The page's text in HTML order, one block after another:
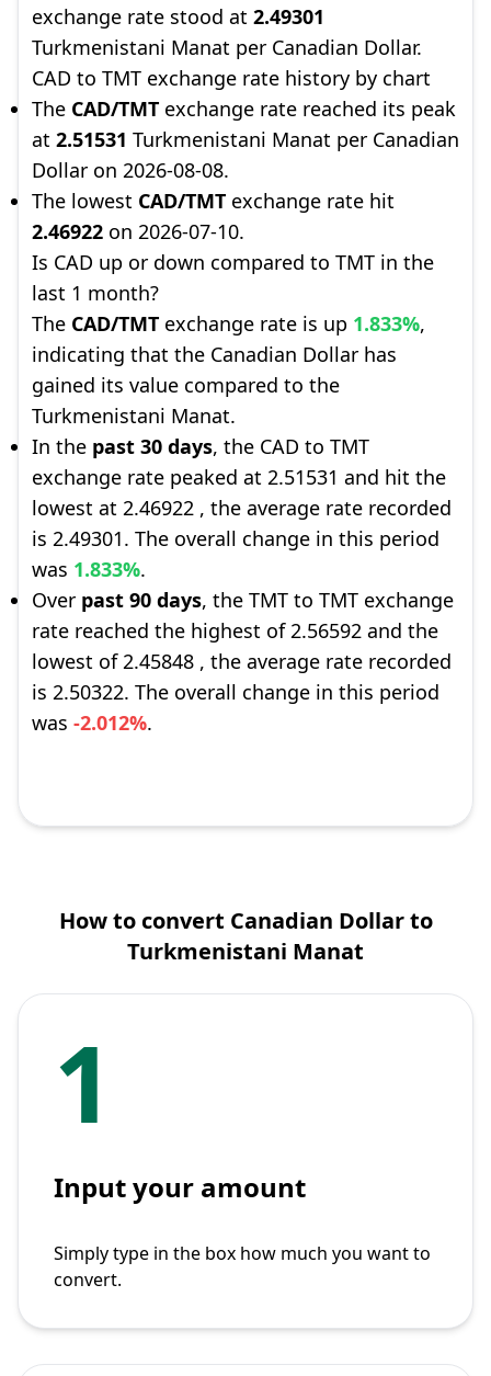
exchange rate stood at 2.49301
Turkmenistani Manat per Canadian Dollar.
CAD to TMT exchange rate history by chart
The CAD/TMT exchange rate reached its peak
at 2.51531 Turkmenistani Manat per Canadian
Dollar on 2026-08-08.
The lowest CAD/TMT exchange rate hit
2.46922 on 2026-07-10.
Is CAD up or down compared to TMT in the
last 1 month?
The CAD/TMT exchange rate is up 1.833%,
indicating that the Canadian Dollar has
gained its value compared to the
Turkmenistani Manat.
In the past 30 days, the CAD to TMT
exchange rate peaked at 2.51531 and hit the
lowest at 2.46922 , the average rate recorded
is 2.49301. The overall change in this period
was 1.833%.
Over past 90 days, the TMT to TMT exchange
rate reached the highest of 2.56592 and the
lowest of 2.45848 , the average rate recorded
is 2.50322. The overall change in this period
was -2.012%.
How to convert Canadian Dollar to
Turkmenistani Manat
1
Input your amount
Simply type in the box how much you want to
convert.